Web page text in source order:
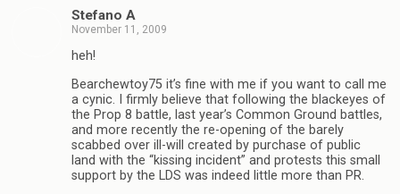
Stefano A
November 11, 2009
heh!
Bearchewtoy75 it’s fine with me if you want to call me
a cynic. I firmly believe that following the blackeyes of
the Prop 8 battle, last year’s Common Ground battles,
and more recently the re-opening of the barely
scabbed over ill-will created by purchase of public
land with the “kissing incident” and protests this small
support by the LDS was indeed little more than PR.